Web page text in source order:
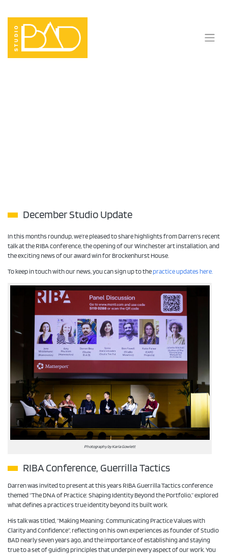
December Studio Update
In this months roundup, we’re pleased to share highlights from Darren’s recent
talk at the RIBA conference, the opening of our Winchester art installation, and
the exciting news of our award win for Brockenhurst House.
To keep in touch with our news, you can sign up to thepractice updates here.
Photography by Karla Gowlett
RIBA Conference, Guerrilla Tactics
Darren was invited to present at this years RIBA Guerrilla Tactics conference
themed “The DNA of Practice: Shaping Identity Beyond the Portfolio,” explored
what defines a practice’s true identity beyond its built work.
His talk was titled, “Making Meaning: Communicating Practice Values with
Clarity and Confidence”, reflecting on his own experiences as founder of Studio
BAD nearly seven years ago, and the importance of establishing and staying
true to a set of guiding principles that underpin every aspect of our work. You